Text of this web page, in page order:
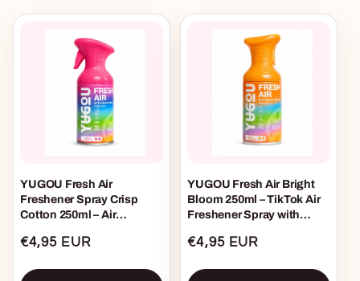
YUGOU Fresh Air
Freshener Spray Crisp
Cotton 250ml – Air
Toilet, and Car
Regular
€4,95 EUR
YUGOU Fresh Air Bright
Bloom 250ml – TikTok Air
Freshener Spray with
Home, Toilet, Bathroom,
Regular
€4,95 EUR